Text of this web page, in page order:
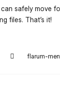
can safely move
files. That’s it!
flarum-